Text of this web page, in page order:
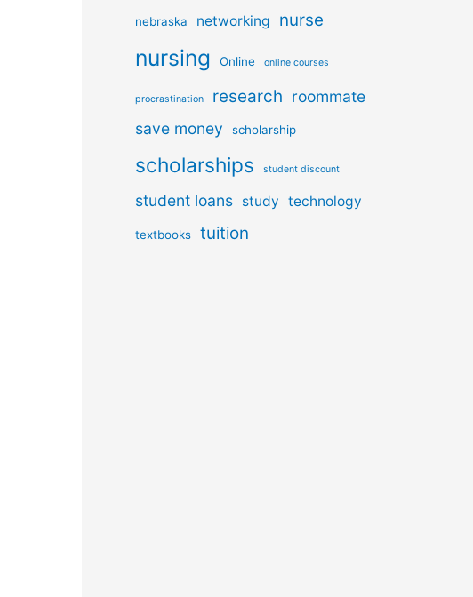
nebraska networking nurse
nursing Online online courses
procrastination research roommate
save money
scholarship
scholarships student discount
student loans study technology
textbooks tuition